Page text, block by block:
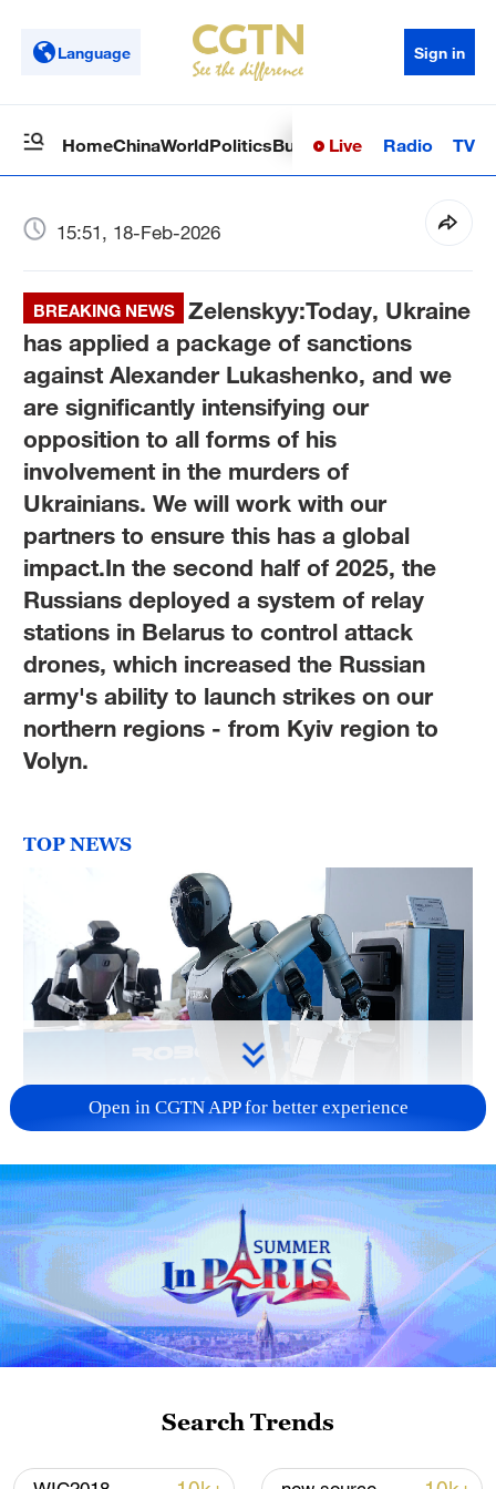
Language Sign in
HomeChinaWorldPoliticsBusinessSci-TechHealth
Live Radio TV
15:51, 18-Feb-2026
BREAKING NEWS
Zelenskyy:Today, Ukraine
has applied a package of sanctions
against Alexander Lukashenko, and we
are significantly intensifying our
opposition to all forms of his
involvement in the murders of
Ukrainians. We will work with our
partners to ensure this has a global
impact.In the second half of 2025, the
Russians deployed a system of relay
stations in Belarus to control attack
drones, which increased the Russian
army's ability to launch strikes on our
northern regions - from Kyiv region to
Volyn.
TOP NEWS
advance China's modernization
22:05, 05-Aug-2026
Open in CGTN APP for better experience
Search Trends